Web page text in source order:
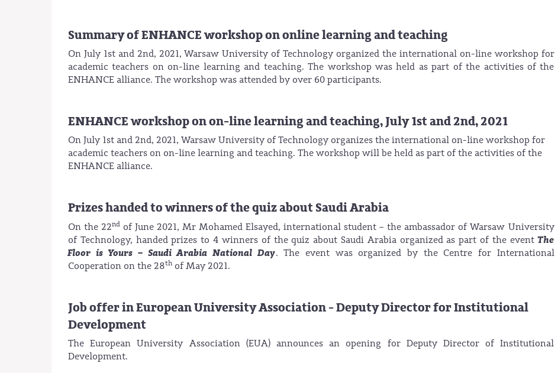
Summary of ENHANCE workshop on online learning and teaching
On July 1st and 2nd, 2021, Warsaw University of Technology organized the international on-line workshop for
academic teachers on on-line learning and teaching. The workshop was held as part of the activities of the
ENHANCE alliance. The workshop was attended by over 60 participants.
ENHANCE workshop on on-line learning and teaching, July 1st and 2nd, 2021
On July 1st and 2nd, 2021, Warsaw University of Technology organizes the international on-line workshop for
academic teachers on on-line learning and teaching. The workshop will be held as part of the activities of the
ENHANCE alliance.
Prizes handed to winners of the quiz about Saudi Arabia
On the 22nd of June 2021, Mr Mohamed Elsayed, international student – the ambassador of Warsaw University
of Technology, handed prizes to 4 winners of the quiz about Saudi Arabia organized as part of the eventThe
Floor is Yours – Saudi Arabia National Day. The event was organized by the Centre for International
Cooperation on the 28th of May 2021.
Job offer in European University Association - Deputy Director for Institutional
Development
The European University Association (EUA) announces an opening for Deputy Director of Institutional
Development.